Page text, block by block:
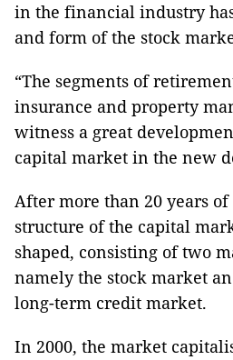
in the financial industry
and form of the stock
“The segments of
insurance and property
witness a great
capital market in the new
After more than 20 years
structure of the capital
shaped, consisting of two
namely the stock market
long-term credit market.
In 2000, the market